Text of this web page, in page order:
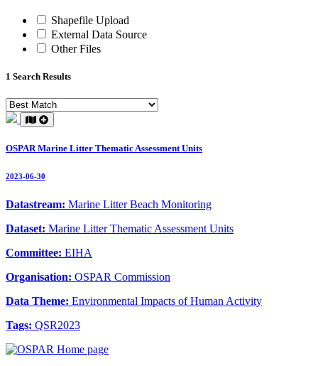
Shapefile Upload
External Data Source
Other Files
1 Search Results
OSPAR Marine Litter Thematic Assessment Units
2023-06-30
Datastream: Marine Litter Beach Monitoring
Dataset: Marine Litter Thematic Assessment Units
Committee: EIHA
Organisation: OSPAR Commission
Data Theme: Environmental Impacts of Human Activity
Tags: QSR2023